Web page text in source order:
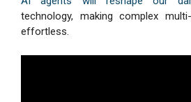
technology, making complex
effortless.